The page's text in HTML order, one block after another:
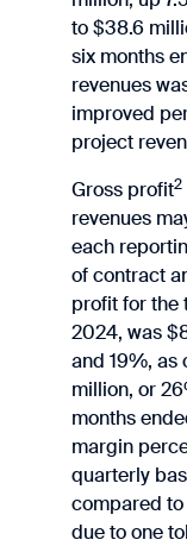
to $38.6
six months
revenues
improved
project
Gross profit2
revenues
each
of contract
profit for the
2024, was
and 19%, as
million, or
months
margin
quarterly
compared
due to one